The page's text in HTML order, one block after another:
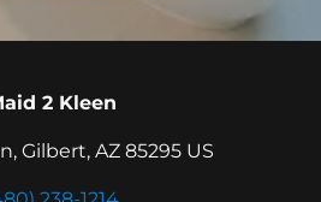
2 Kleen
Gilbert, AZ 85295 US